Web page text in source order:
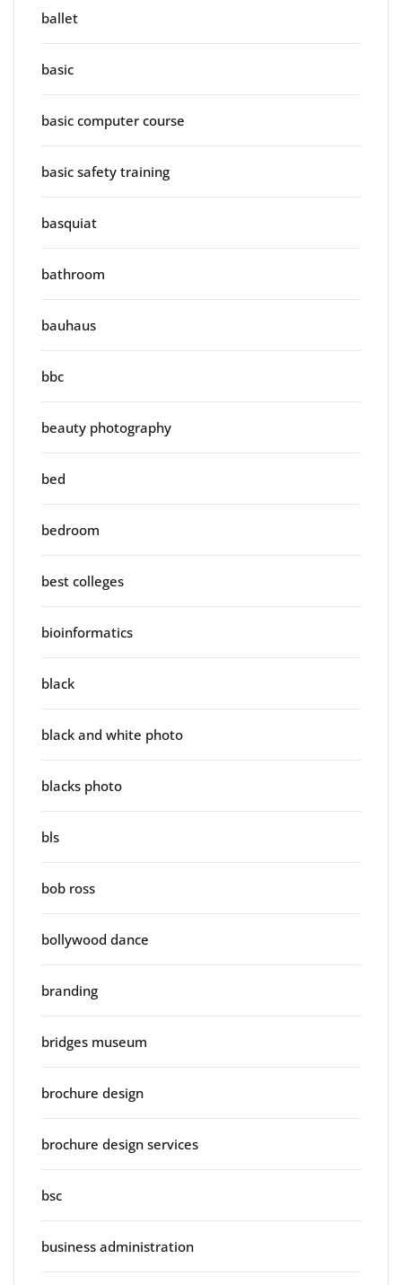
ballet
basic
basic computer course
basic safety training
basquiat
bathroom
bauhaus
bbc
beauty photography
bed
bedroom
best colleges
bioinformatics
black
black and white photo
blacks photo
bls
bob ross
bollywood dance
branding
bridges museum
brochure design
brochure design services
bsc
business administration